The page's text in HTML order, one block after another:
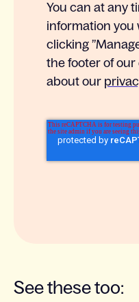
You can at any
information you
clicking
the footer of our
about our
See these too: